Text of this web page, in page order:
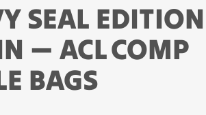
SEAL EDITION
— ACL COMP
BAGS